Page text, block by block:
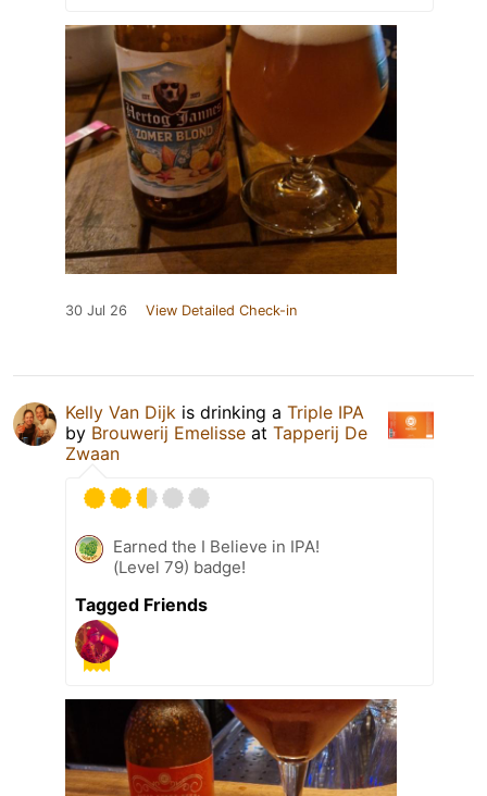
30 Jul 26 View Detailed Check-in
Kelly Van Dijk is drinking a Triple IPA
by Brouwerij Emelisse at Tapperij De
Zwaan
Earned the I Believe in IPA!
(Level 79) badge!
Tagged Friends